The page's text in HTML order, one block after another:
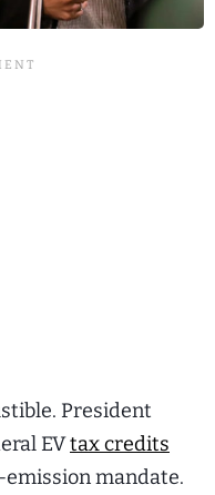
President
EVtax credits
emission mandate.